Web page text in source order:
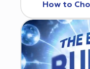
How to